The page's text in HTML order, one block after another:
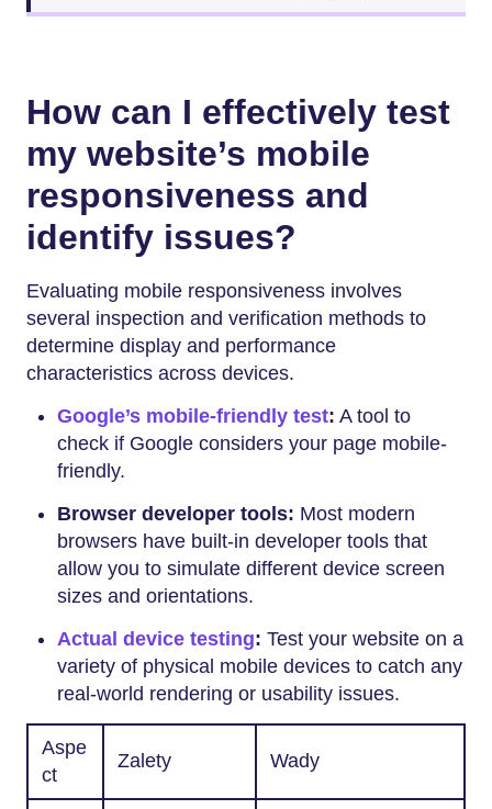
How can I effectively test
my website’s mobile
responsiveness and
identify issues?
Evaluating mobile responsiveness involves
several inspection and verification methods to
determine display and performance
characteristics across devices.
Google’s mobile-friendly test: A tool to
check if Google considers your page mobile-
friendly.
Browser developer tools: Most modern
browsers have built-in developer tools that
allow you to simulate different device screen
sizes and orientations.
Actual device testing: Test your website on a
variety of physical mobile devices to catch any
real-world rendering or usability issues.
Aspe
ct
Zalety Wady